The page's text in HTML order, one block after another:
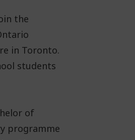
the
in Toronto.
students
of
programme